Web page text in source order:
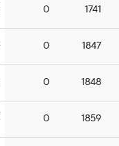
0 1741
0 1847
0 1848
0 1859